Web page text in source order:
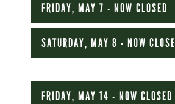
FRIDAY, MAY 7 - NOW CLOSED
SATURDAY, MAY 8 - NOW
FRIDAY, MAY 14 - NOW CLOSED